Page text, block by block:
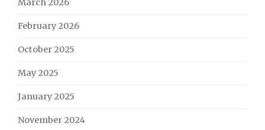
March 2026
February 2026
October 2025
May 2025
January 2025
November 2024